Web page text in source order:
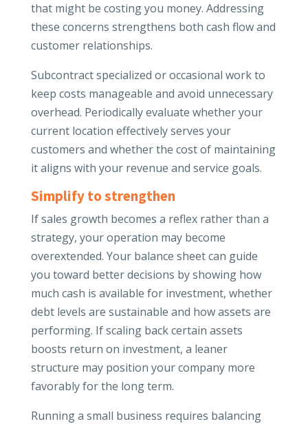
that might be costing you money. Addressing
these concerns strengthens both cash flow and
customer relationships.
Subcontract specialized or occasional work to
keep costs manageable and avoid unnecessary
overhead. Periodically evaluate whether your
current location effectively serves your
customers and whether the cost of maintaining
it aligns with your revenue and service goals.
Simplify to strengthen
If sales growth becomes a reflex rather than a
strategy, your operation may become
overextended. Your balance sheet can guide
you toward better decisions by showing how
much cash is available for investment, whether
debt levels are sustainable and how assets are
performing. If scaling back certain assets
boosts return on investment, a leaner
structure may position your company more
favorably for the long term.
Running a small business requires balancing